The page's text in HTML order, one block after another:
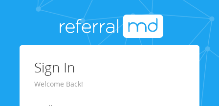
Sign In
Welcome Back!